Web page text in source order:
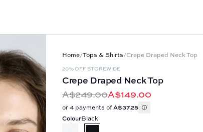
Home/Tops & Shirts/Crepe Draped Neck Top
20% OFF STOREWIDE
Crepe Draped Neck Top
A$249.00A$149.00
or 4 payments ofA$37.25
ColourBlack